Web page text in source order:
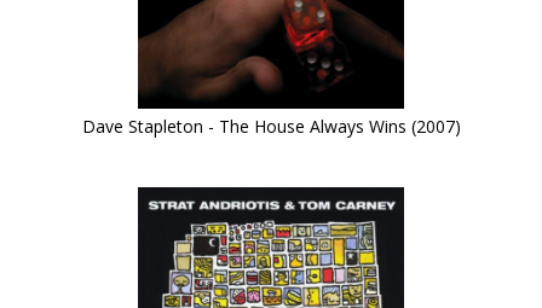
Dave Stapleton - The House Always Wins (2007)